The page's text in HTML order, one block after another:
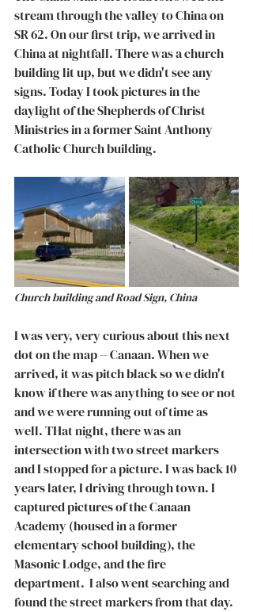
stream through the valley to China on
SR 62. On our first trip, we arrived in
China at nightfall. There was a church
building lit up, but we didn't see any
signs. Today I took pictures in the
daylight of the Shepherds of Christ
Ministries in a former Saint Anthony
Catholic Church building.
Church building and Road Sign, China
I was very, very curious about this next
dot on the map -- Canaan. When we
arrived, it was pitch black so we didn't
know if there was anything to see or not
and we were running out of time as
well. THat night, there was an
intersection with two street markers
and I stopped for a picture. I was back 10
years later, I driving through town. I
captured pictures of the Canaan
Academy (housed in a former
elementary school building), the
Masonic Lodge, and the fire
department.  I also went searching and
found the street markers from that day.